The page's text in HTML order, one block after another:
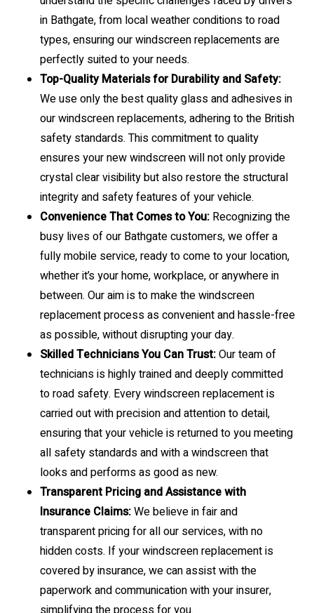
in Bathgate, from local weather conditions to road
types, ensuring our windscreen replacements are
perfectly suited to your needs.
Top-Quality Materials for Durability and Safety:
We use only the best quality glass and adhesives in
our windscreen replacements, adhering to the British
safety standards. This commitment to quality
ensures your new windscreen will not only provide
crystal clear visibility but also restore the structural
integrity and safety features of your vehicle.
Convenience That Comes to You:Recognizing the
busy lives of our Bathgate customers, we offer a
fully mobile service, ready to come to your location,
whether it’s your home, workplace, or anywhere in
between. Our aim is to make the windscreen
replacement process as convenient and hassle-free
as possible, without disrupting your day.
Skilled Technicians You Can Trust:Our team of
technicians is highly trained and deeply committed
to road safety. Every windscreen replacement is
carried out with precision and attention to detail,
ensuring that your vehicle is returned to you meeting
all safety standards and with a windscreen that
looks and performs as good as new.
Transparent Pricing and Assistance with
Insurance Claims:We believe in fair and
transparent pricing for all our services, with no
hidden costs. If your windscreen replacement is
covered by insurance, we can assist with the
paperwork and communication with your insurer,